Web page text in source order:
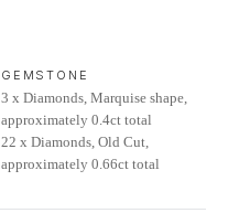
GEMSTONE
3 x Diamonds, Marquise shape,
approximately 0.4ct total
22 x Diamonds, Old Cut,
approximately 0.66ct total